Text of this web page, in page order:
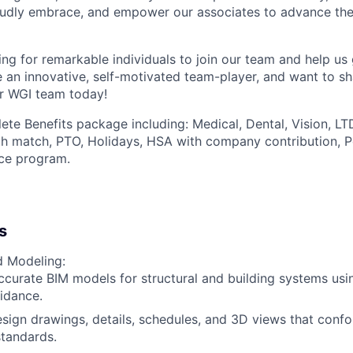
embrace, and empower our associates to advance
for remarkable individuals to join our team and help
an innovative, self-motivated team-player, and want to
WGI team today!
Benefits package including: Medical, Dental, Vision,
match, PTO, Holidays, HSA with company contribution,
program.
Modeling:
BIM models for structural and building systems
drawings, details, schedules, and 3D views that